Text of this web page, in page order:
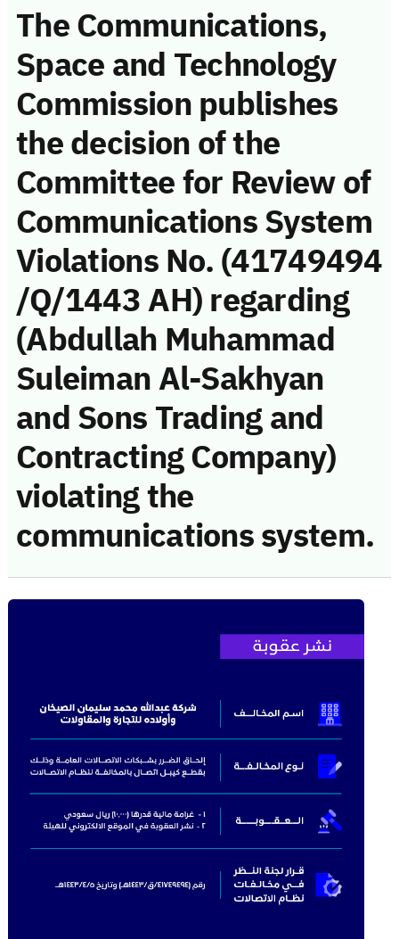
The Communications,
Space and Technology
Commission publishes
the decision of the
Committee for Review of
Communications System
Violations No. (41749494
/Q/1443 AH) regarding
(Abdullah Muhammad
Suleiman Al-Sakhyan
and Sons Trading and
Contracting Company)
violating the
communications system.